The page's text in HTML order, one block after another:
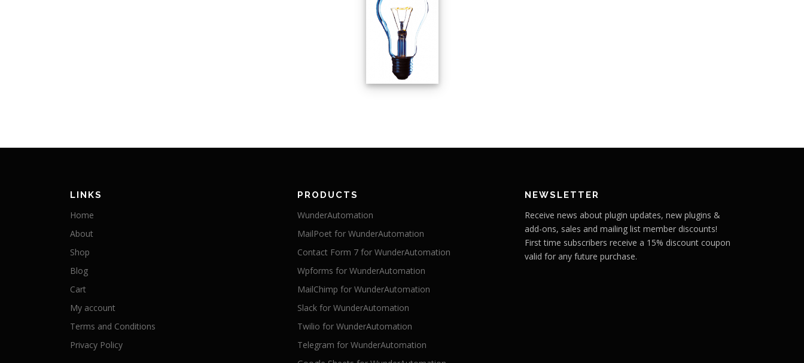
LINKS
Home
About
Shop
Blog
Cart
My account
Terms and Conditions
Privacy Policy
PRODUCTS
WunderAutomation
MailPoet for WunderAutomation
Contact Form 7 for WunderAutomation
Wpforms for WunderAutomation
MailChimp for WunderAutomation
Slack for WunderAutomation
Twilio for WunderAutomation
Telegram for WunderAutomation
NEWSLETTER
Receive news about plugin updates, new plugins &
add-ons, sales and mailing list member discounts!
First time subscribers receive a 15% discount coupon
valid for any future purchase.